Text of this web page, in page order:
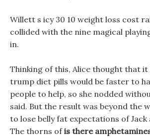
Willett s icy 30 10 weight loss cost
collided with the nine magical
in.
Thinking of this, Alice thought that
trump diet pills would be faster to
people to help, so she nodded
said. But the result was beyond the
to lose belly fat expectations of Jack
The thorns ofis there